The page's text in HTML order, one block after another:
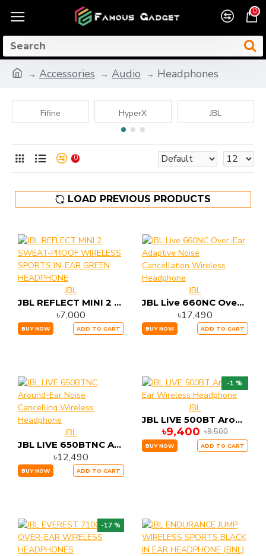
0
Accessories Audio Headphones
Fifine HyperX JBL
0
LOAD PREVIOUS PRODUCTS
JBL
JBL REFLECT MINI 2 SWEAT-PROOF WIRELESS SPORTS IN-EAR GREEN HEADPHONE
৳7,000
BUY NOW ADD TO CART
JBL
JBL Live 660NC Over-Ear Adaptive Noise Cancellation Wireless Headphone
৳17,490
BUY NOW ADD TO CART
JBL
JBL LIVE 650BTNC Around-Ear Noise Cancelling Wireless Headphone
৳12,490
BUY NOW ADD TO CART
-1 %
JBL
JBL LIVE 500BT Around-Ear Wireless Headphone
৳9,400 ৳9,500
BUY NOW ADD TO CART
-17 %